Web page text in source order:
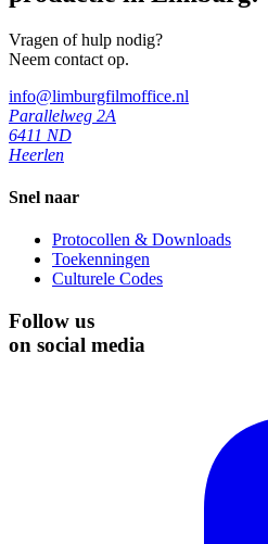
Vragen of hulp nodig?
Neem contact op.
info@limburgfilmoffice.nl
Parallelweg 2A
6411 ND
Heerlen
Snel naar
Protocollen & Downloads
Toekenningen
Culturele Codes
Follow us
on social media